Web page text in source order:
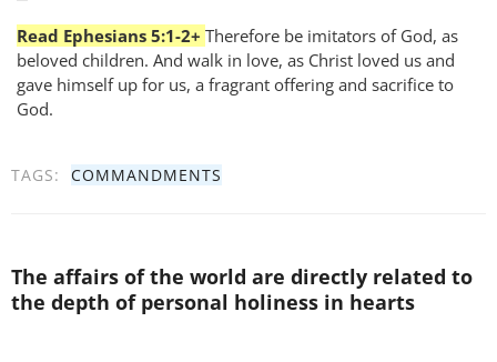
Read Ephesians 5:1-2+ Therefore be imitators of God, as
beloved children. And walk in love, as Christ loved us and
gave himself up for us, a fragrant offering and sacrifice to
God.
TAGS: COMMANDMENTS
The affairs of the world are directly related to
the depth of personal holiness in hearts